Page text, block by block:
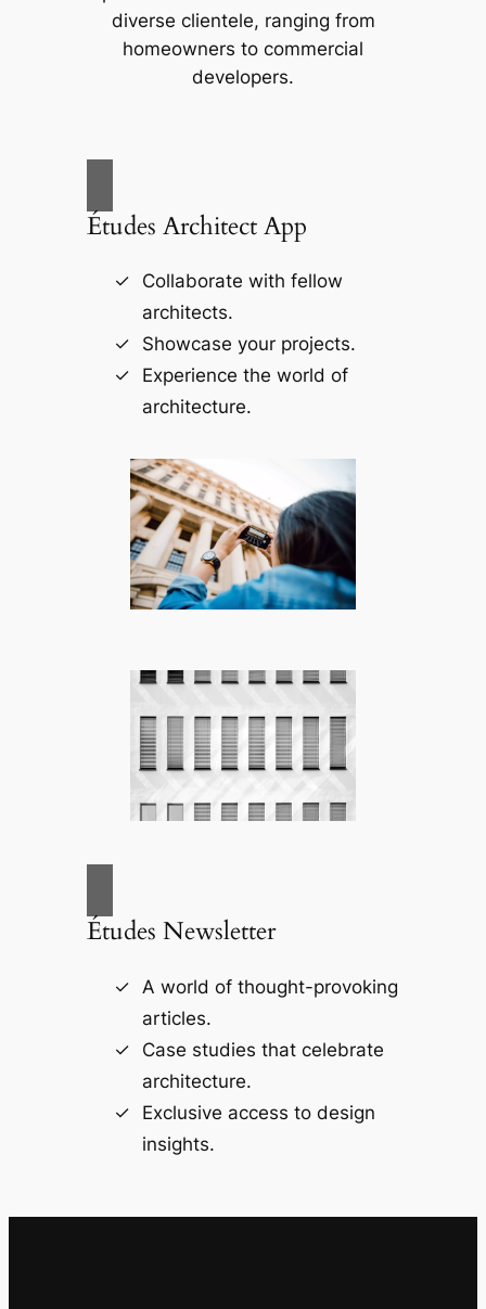
diverse clientele, ranging from
homeowners to commercial
developers.
Études Architect App
Collaborate with fellow
architects.
Showcase your projects.
Experience the world of
architecture.
Études Newsletter
A world of thought-provoking
articles.
Case studies that celebrate
architecture.
Exclusive access to design
insights.